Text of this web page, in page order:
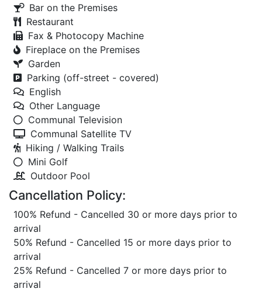
Bar on the Premises
Restaurant
Fax & Photocopy Machine
Fireplace on the Premises
Garden
Parking (off-street - covered)
English
Other Language
Communal Television
Communal Satellite TV
Hiking / Walking Trails
Mini Golf
Outdoor Pool
Cancellation Policy:
100% Refund - Cancelled 30 or more days prior to
arrival
50% Refund - Cancelled 15 or more days prior to
arrival
25% Refund - Cancelled 7 or more days prior to
arrival